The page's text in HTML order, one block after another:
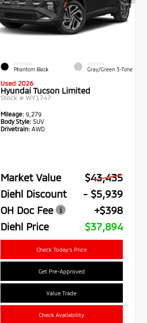
EXTERIOR
Phantom Black
INTERIOR
Gray/Green 3-Tone
Used 2026
Hyundai Tucson Limited
Stock #WY1747
Mileage:9,279
Body Style: SUV
Drivetrain: AWD
Market Value
$43,435
Diehl Discount
- $5,939
OH Doc Fee
+$398
Diehl Price
$37,894
Check Today's Price
Get Pre-Approved
Value Trade
Check Availability